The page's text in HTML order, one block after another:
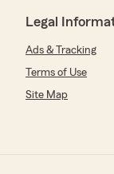
Legal
Ads & Tracking
Terms of Use
Site Map